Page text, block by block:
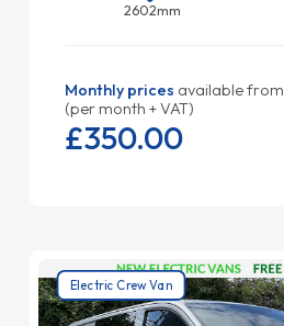
2602mm
Monthly prices available from
(per month + VAT)
£350.00
Electric Crew Van